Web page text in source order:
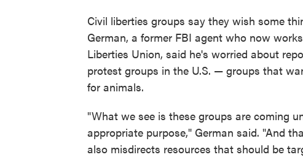
Civil liberties groups say they wish some
German, a former FBI agent who now
Liberties Union, said he's worried about
protest groups in the U.S. — groups that
for animals.
"What we see is these groups are coming
appropriate purpose," German said. "And
also misdirects resources that should be